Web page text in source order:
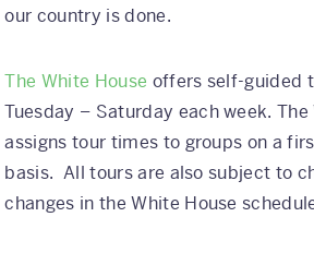
Our Team
our country is done.
The White House offers self-guided
Tuesday – Saturday each week. The
assigns tour times to groups on a
basis. All tours are also subject to
changes in the White House